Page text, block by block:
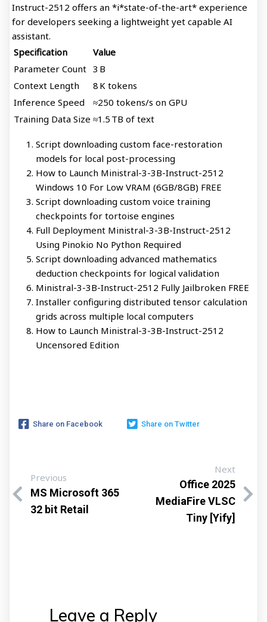
Instruct-2512 offers an *i*state-of-the-art* experience
for developers seeking a lightweight yet capable AI
assistant.
Specification
Value
Parameter Count 3 B
Context Length
8 K tokens
Inference Speed
≈250 tokens/s on GPU
Training Data Size ≈1.5 TB of text
Script downloading custom face-restoration
models for local post-processing
How to Launch Ministral-3-3B-Instruct-2512
Windows 10 For Low VRAM (6GB/8GB) FREE
Script downloading custom voice training
checkpoints for tortoise engines
Full Deployment Ministral-3-3B-Instruct-2512
Using Pinokio No Python Required
Script downloading advanced mathematics
deduction checkpoints for logical validation
Ministral-3-3B-Instruct-2512 Fully Jailbroken FREE
Installer configuring distributed tensor calculation
grids across multiple local computers
How to Launch Ministral-3-3B-Instruct-2512
Uncensored Edition
Share on Facebook Share on Twitter
Previous
MS Microsoft 365
32 bit Retail
Next
Office 2025
MediaFire VLSC
Tiny [Yify]
Leave a Reply